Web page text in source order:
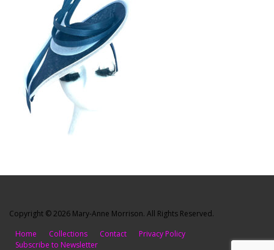
Copyright © 2026 Mary-Anne Morrison. All Rights Reserved.
Home
Collections Contact
Privacy Policy
Subscribe to Newsletter